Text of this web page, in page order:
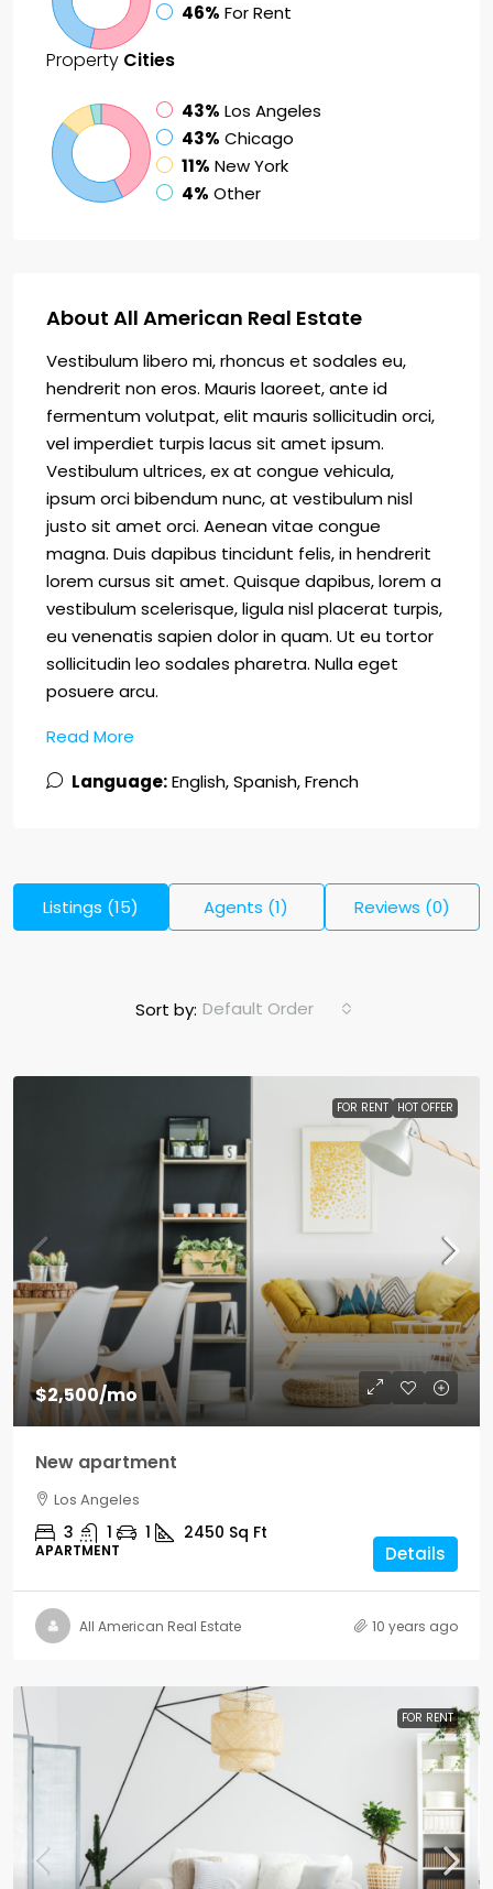
46% For Rent
Property Cities
43% Los Angeles
43% Chicago
11% New York
4% Other
About All American Real Estate
Vestibulum libero mi, rhoncus et sodales eu,
hendrerit non eros. Mauris laoreet, ante id
fermentum volutpat, elit mauris sollicitudin orci,
vel imperdiet turpis lacus sit amet ipsum.
Vestibulum ultrices, ex at congue vehicula,
ipsum orci bibendum nunc, at vestibulum nisl
justo sit amet orci. Aenean vitae congue
magna. Duis dapibus tincidunt felis, in hendrerit
lorem cursus sit amet. Quisque dapibus, lorem a
vestibulum scelerisque, ligula nisl placerat turpis,
eu venenatis sapien dolor in quam. Ut eu tortor
sollicitudin leo sodales pharetra. Nulla eget
posuere arcu.
Read More
Language:English, Spanish, French
Listings (15) Agents (1) Reviews (0)
Sort by: Default Order
FOR RENT HOT OFFER
$2,500/mo
New apartment
Los Angeles
3 1 1 2450 Sq Ft
APARTMENT Details
All American Real Estate 10 years ago
FOR RENT